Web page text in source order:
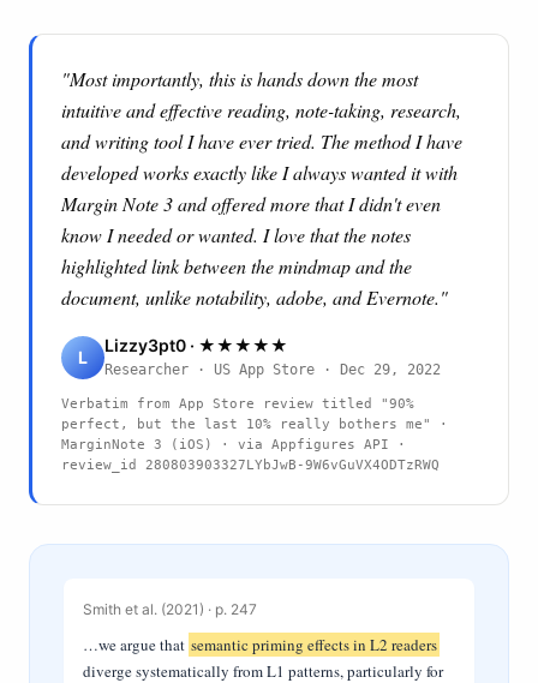
"Most importantly, this is hands down the most
intuitive and effective reading, note-taking, research,
and writing tool I have ever tried. The method I have
developed works exactly like I always wanted it with
Margin Note 3 and offered more that I didn't even
know I needed or wanted. I love that the notes
highlighted link between the mindmap and the
document, unlike notability, adobe, and Evernote."
L
Lizzy3pt0 · ★★★★★
Researcher · US App Store · Dec 29, 2022
Verbatim from App Store review titled "90%
perfect, but the last 10% really bothers me" ·
MarginNote 3 (iOS) · via Appfigures API ·
review_id 280803903327LYbJwB-9W6vGuVX4ODTzRWQ
Smith et al. (2021) · p. 247
…we argue that semantic priming effects in L2 readers
diverge systematically from L1 patterns, particularly for